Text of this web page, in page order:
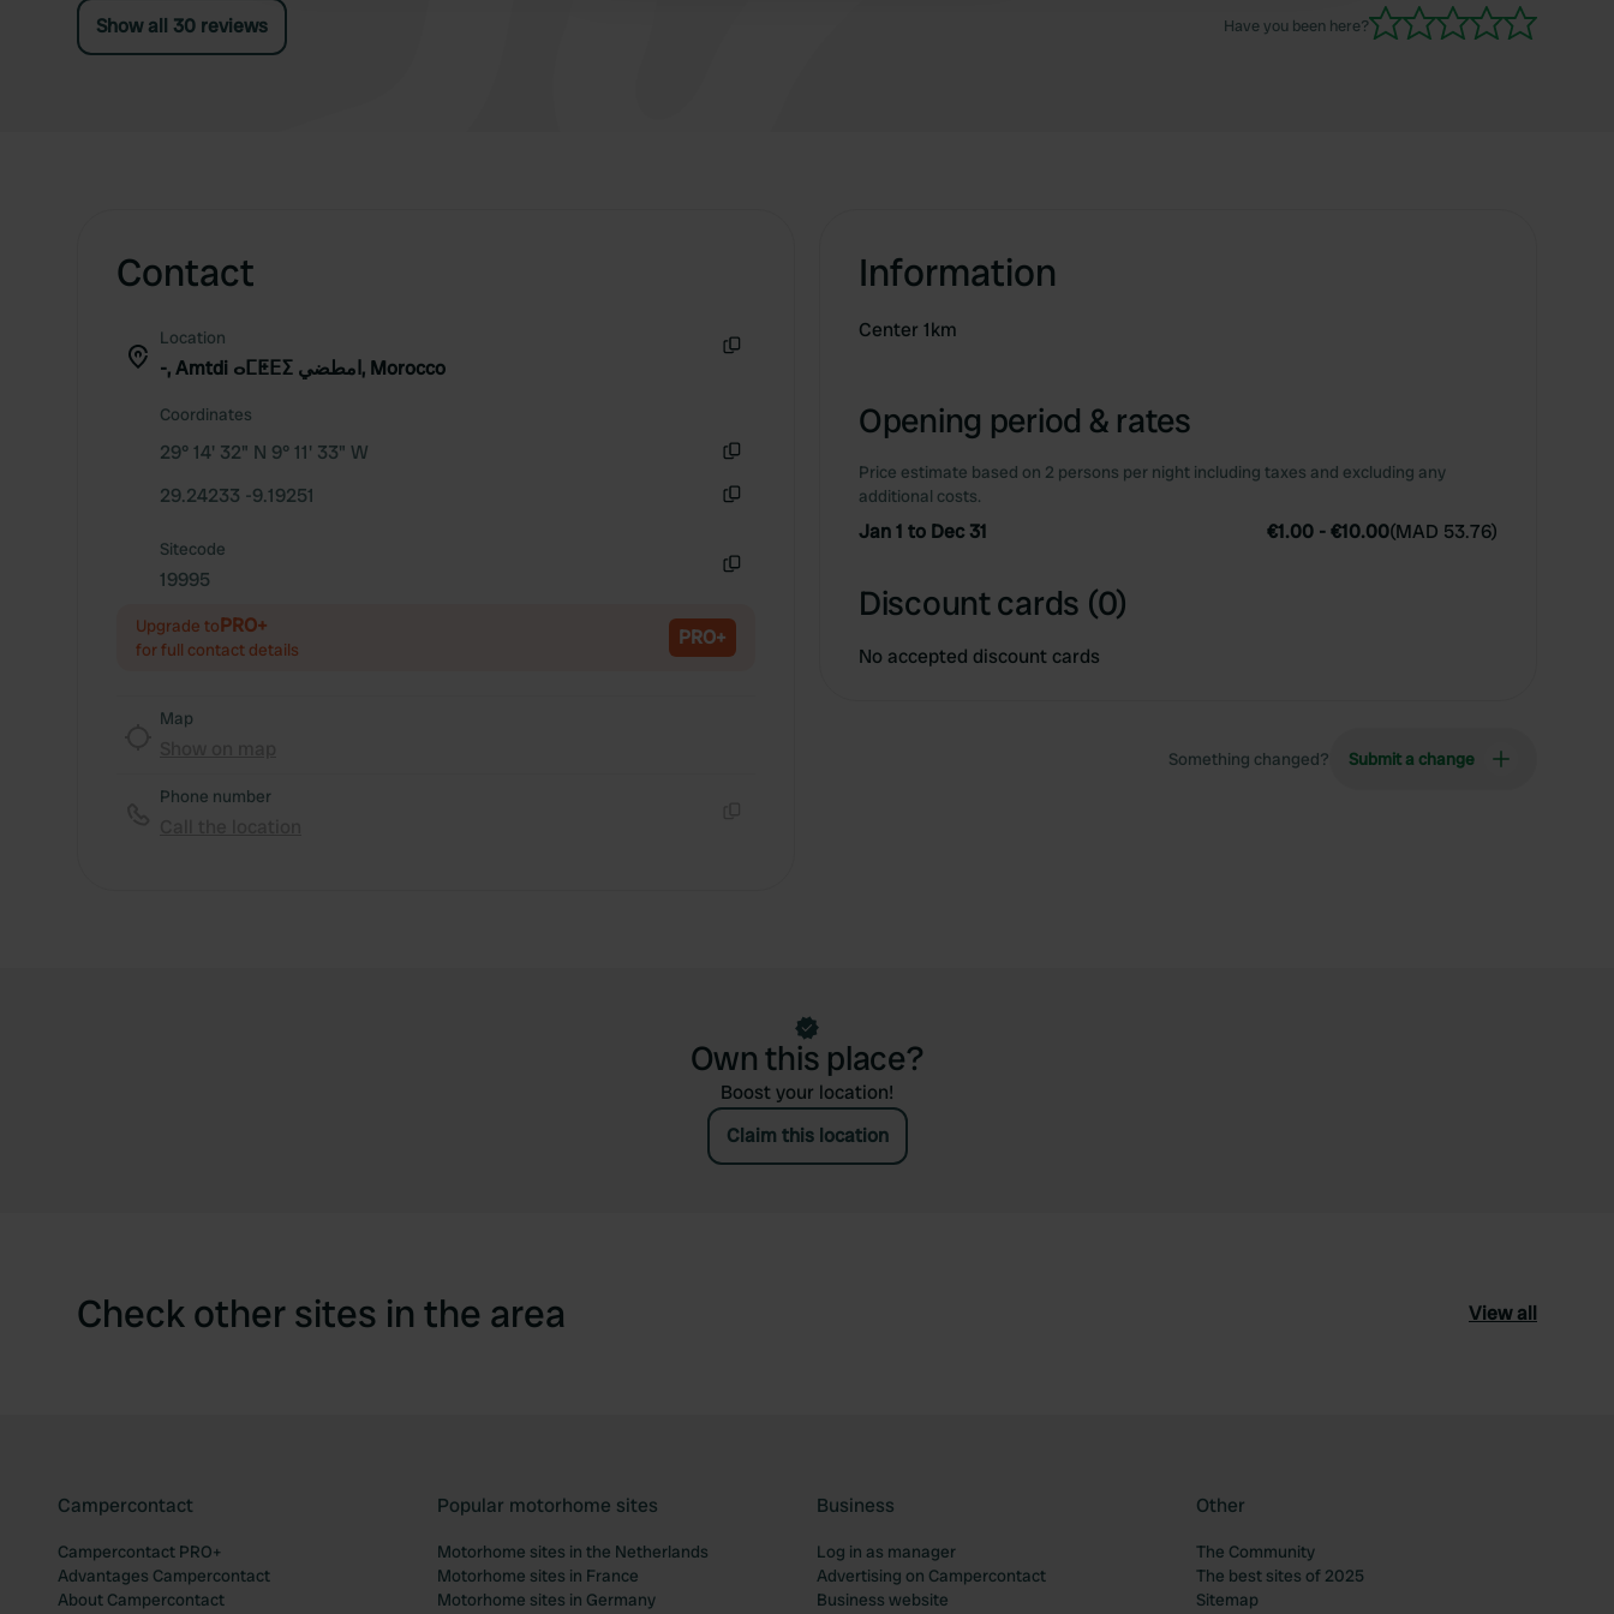
Show all 30 reviews Have you been here?
Contact
Location
-, Amtdi ⴰⵎⵟⴹⵉ امطضي, Morocco
Coordinates
29° 14' 32" N 9° 11' 33" W
29.24233 -9.19251
Sitecode
19995
Upgrade toPRO+
for full contact details PRO+
Map
Phone number
Information
Center 1km
Opening period & rates
Price estimate based on 2 persons per night including taxes and excluding any
additional costs.
Jan 1 to Dec 31 €1.00 -€10.00(MAD 53.76)
Discount cards (0)
No accepted discount cards
Something changed? Submit a change
Own this place?
Boost your location!
Claim this location
Check other sites in the area View all
Campercontact
Campercontact PRO+
Advantages Campercontact
About Campercontact
Popular motorhome sites
Motorhome sites in the Netherlands
Motorhome sites in France
Motorhome sites in Germany
Business
Log in as manager
Advertising on Campercontact
Business website
Other
The Community
The best sites of 2025
Sitemap